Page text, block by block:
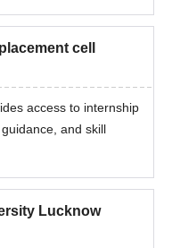
cell
access to internship
and skill
Lucknow